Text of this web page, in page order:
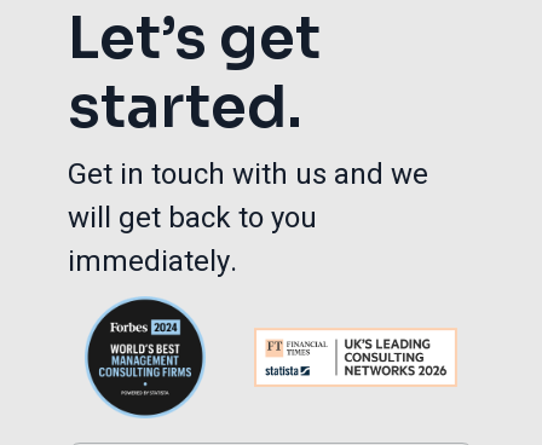
Let’s get
started.
Get in touch with us and we
will get back to you
immediately.